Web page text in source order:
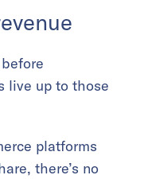
live up to those
platforms
there’s no